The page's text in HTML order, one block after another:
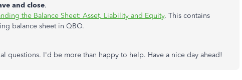
and close.
the Balance Sheet: Asset, Liability and Equity. This contains
balance sheet in QBO.
questions. I'd be more than happy to help. Have a nice day ahead!